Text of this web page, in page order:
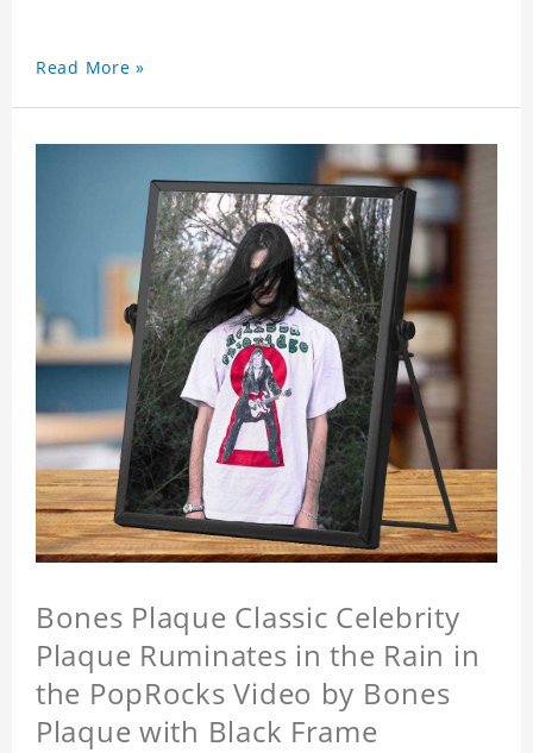
Read More »
Bones Plaque Classic Celebrity
Plaque Ruminates in the Rain in
the PopRocks Video by Bones
Plaque with Black Frame